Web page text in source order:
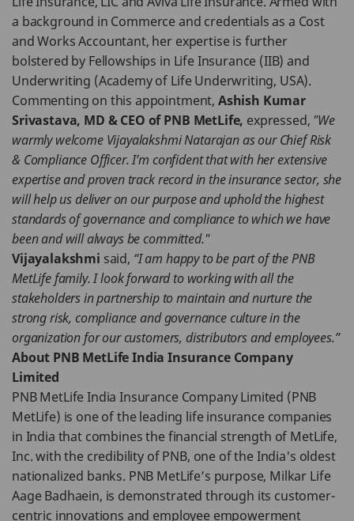
a background in Commerce and credentials as a Cost
and Works Accountant, her expertise is further
bolstered by Fellowships in Life Insurance (IIB) and
Underwriting (Academy of Life Underwriting, USA).
Commenting on this appointment, Ashish Kumar
Srivastava, MD & CEO of PNB MetLife, expressed, "We
warmly welcome Vijayalakshmi Natarajan as our Chief Risk
& Compliance Officer. I’m confident that with her extensive
expertise and proven track record in the insurance sector, she
will help us deliver on our purpose and uphold the highest
standards of governance and compliance to which we have
been and will always be committed."
Vijayalakshmi said, “I am happy to be part of the PNB
MetLife family. I look forward to working with all the
stakeholders in partnership to maintain and nurture the
strong risk, compliance and governance culture in the
organization for our customers, distributors and employees.”
About PNB MetLife India Insurance Company
Limited
PNB MetLife India Insurance Company Limited (PNB
MetLife) is one of the leading life insurance companies
in India that combines the financial strength of MetLife,
Inc. with the credibility of PNB, one of the India's oldest
nationalized banks. PNB MetLife’s purpose, Milkar Life
Aage Badhaein, is demonstrated through its customer-
centric innovations and employee empowerment